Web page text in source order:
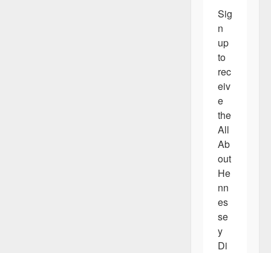
Sig
n
up
to
rec
eiv
e
the
All
Ab
out
He
nn
es
se
y
Di